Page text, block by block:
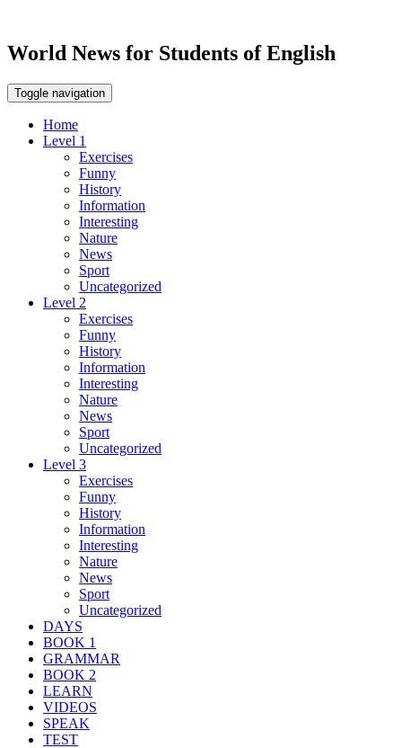
World News for Students of English
Toggle navigation
Home
Level 1
Exercises
Funny
History
Information
Interesting
Nature
News
Sport
Uncategorized
Level 2
Exercises
Funny
History
Information
Interesting
Nature
News
Sport
Uncategorized
Level 3
Exercises
Funny
History
Information
Interesting
Nature
News
Sport
Uncategorized
DAYS
BOOK 1
GRAMMAR
BOOK 2
LEARN
VIDEOS
SPEAK
TEST